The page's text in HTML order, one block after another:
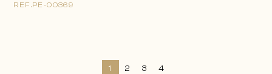
REF.PE-00369
1 2 3 4